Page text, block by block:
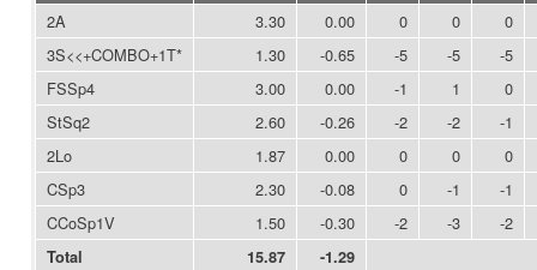
2A 3.30 0.00 0 0
0
3S<<+COMBO+1T*
1.30 -0.65 -5 -5
-5
FSSp4
3.00 0.00 -1 1
0
StSq2
2.60 -0.26 -2 -2
-1
2Lo
1.87 0.00 0 0
0
CSp3
2.30 -0.08 0 -1
-1
CCoSp1V
1.50 -0.30 -2 -3 -2
Total 15.87
-1.29